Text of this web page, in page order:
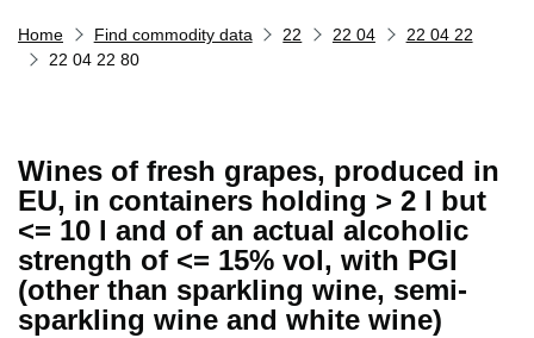
Home Find commodity data 22 22 04
22 04 22
22 04 22 80
Wines of fresh grapes, produced in
EU, in containers holding > 2 l but
<= 10 l and of an actual alcoholic
strength of <= 15% vol, with PGI
(other than sparkling wine, semi-
sparkling wine and white wine)